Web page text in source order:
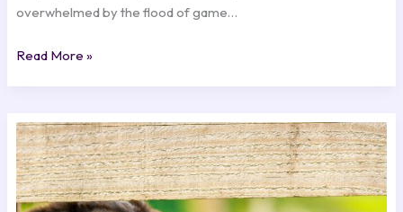
overwhelmed by the flood of game…
Read More »
Exciting
New
Game
Releases